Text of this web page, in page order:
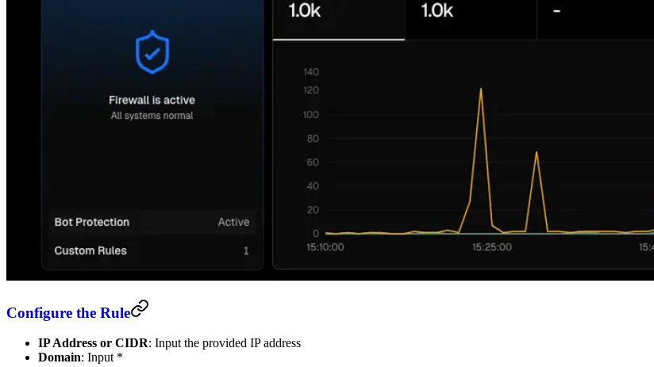
Configure the Rule
IP Address or CIDR: Input the provided IP address
Domain: Input *